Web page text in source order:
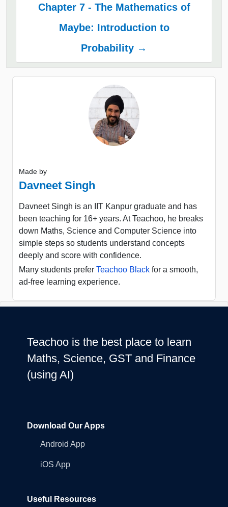
Chapter 7 - The Mathematics of
Maybe: Introduction to
Probability →
Made by
Davneet Singh
Davneet Singh is an IIT Kanpur graduate and has
been teaching for 16+ years. At Teachoo, he breaks
down Maths, Science and Computer Science into
simple steps so students understand concepts
deeply and score with confidence.
Many students prefer Teachoo Black for a smooth,
ad-free learning experience.
Teachoo is the best place to learn
Maths, Science, GST and Finance
(using AI)
Download Our Apps
Android App
iOS App
Useful Resources